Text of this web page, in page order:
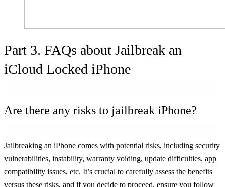
Part 3. FAQs about Jailbreak an
iCloud Locked iPhone
Are there any risks to jailbreak iPhone?
Jailbreaking an iPhone comes with potential risks, including security
vulnerabilities, instability, warranty voiding, update difficulties, app
compatibility issues, etc. It’s crucial to carefully assess the benefits
versus these risks, and if you decide to proceed, ensure you follow